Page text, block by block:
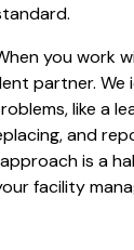
you work
partner. We
like a
and
is a
facility